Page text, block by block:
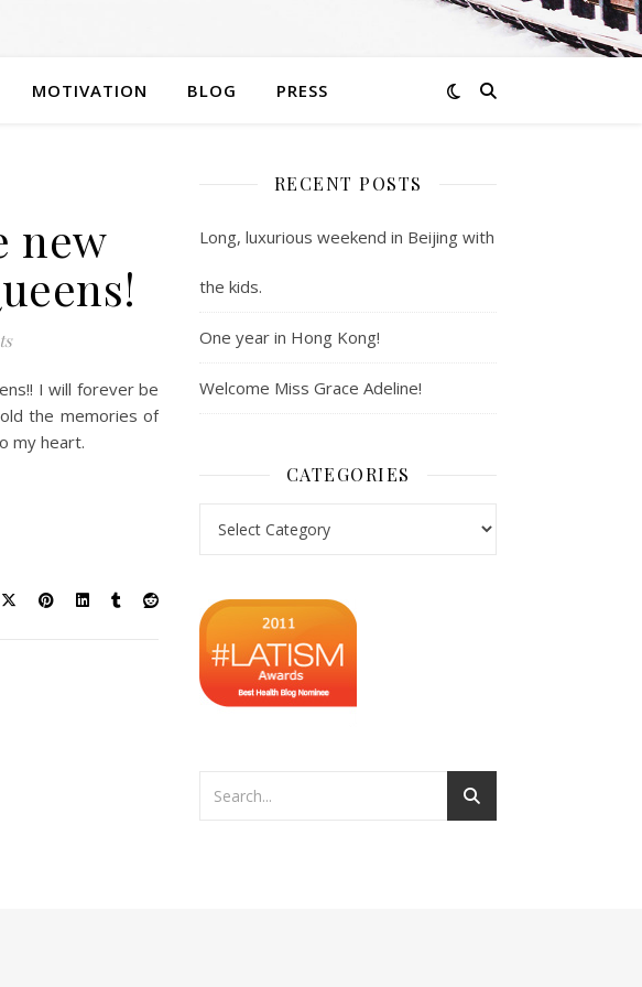
MOTIVATION BLOG PRESS
new
I will forever be
the memories of
my heart.
RECENT POSTS
Long, luxurious weekend in Beijing with
the kids.
One year in Hong Kong!
Welcome Miss Grace Adeline!
CATEGORIES